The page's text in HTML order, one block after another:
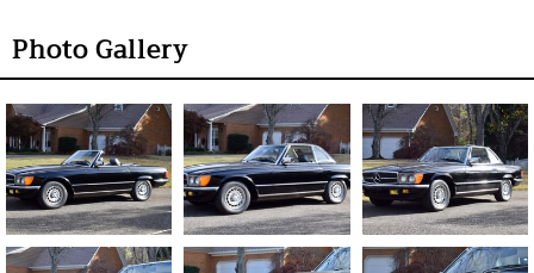
Photo Gallery